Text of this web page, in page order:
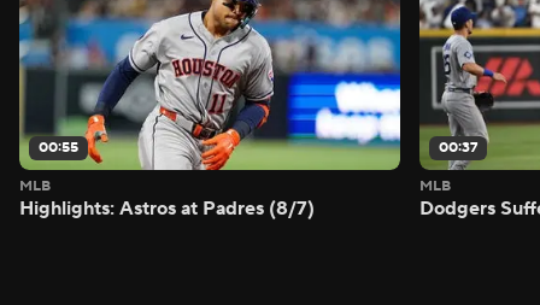
00:55
MLB
Highlights: Astros at Padres (8/7)
00:37
MLB
Dodgers